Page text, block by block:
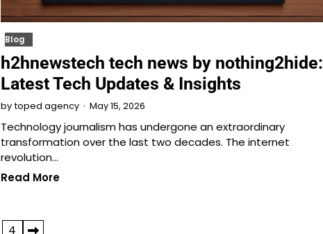
Blog
h2hnewstech tech news by nothing2hide:
Latest Tech Updates & Insights
by toped agency May 15, 2026
Technology journalism has undergone an extraordinary
transformation over the last two decades. The internet
revolution…
Read More
4